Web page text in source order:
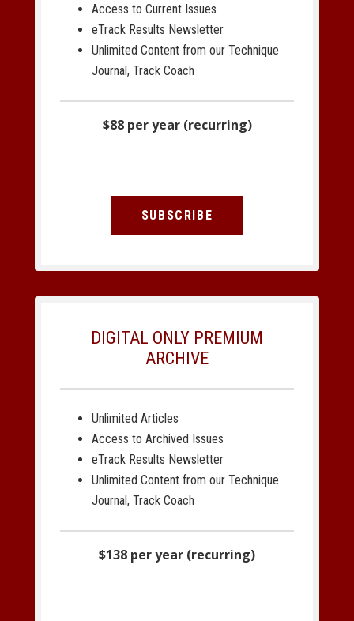
Access to Current Issues
eTrack Results Newsletter
Unlimited Content from our Technique
Journal, Track Coach
$88 per year (recurring)
SUBSCRIBE
DIGITAL ONLY PREMIUM
ARCHIVE
Unlimited Articles
Access to Archived Issues
eTrack Results Newsletter
Unlimited Content from our Technique
Journal, Track Coach
$138 per year (recurring)